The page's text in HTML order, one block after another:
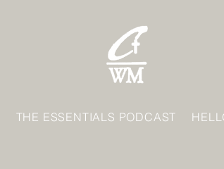
THE ESSENTIALS PODCAST